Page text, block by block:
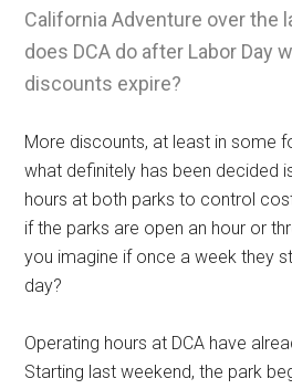
California Adventure over the
does DCA do after Labor Day
discounts expire?
More discounts, at least in some
what definitely has been decided
hours at both parks to control
if the parks are open an hour or
you imagine if once a week they
day?
Operating hours at DCA have
Starting last weekend, the park